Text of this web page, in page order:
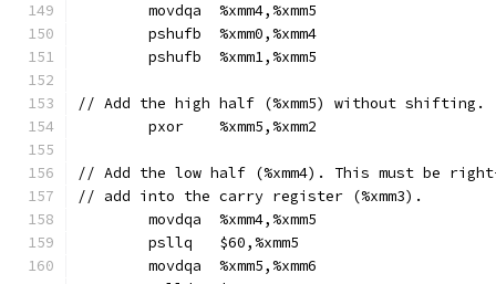
	movdqa	%xmm4,%xmm5
	pshufb	%xmm0,%xmm4
	pshufb	%xmm1,%xmm5
// Add the high half (%xmm5) without shifting.
	pxor	%xmm5,%xmm2
// Add the low half (%xmm4). This must be
// add into the carry register (%xmm3).
	movdqa	%xmm4,%xmm5
	psllq	$60,%xmm5
	movdqa	%xmm5,%xmm6